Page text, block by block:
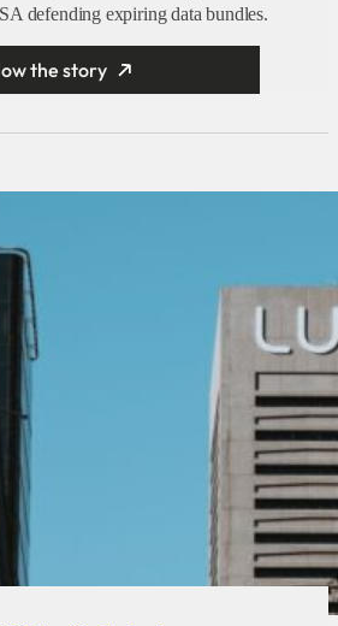
defending expiring data bundles.
the story